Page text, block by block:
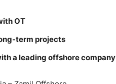
OT
term projects
a leading offshore company